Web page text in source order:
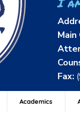
Fax:
Academics